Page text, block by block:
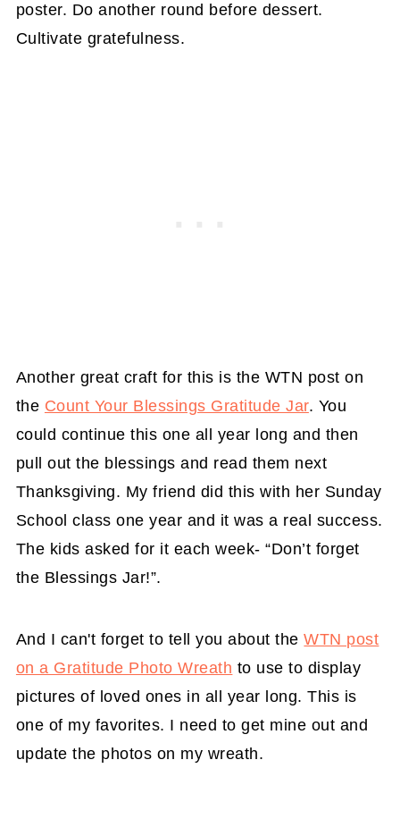
poster. Do another round before dessert.
Cultivate gratefulness.
Another great craft for this is the WTN post on
the Count Your Blessings Gratitude Jar. You
could continue this one all year long and then
pull out the blessings and read them next
Thanksgiving. My friend did this with her Sunday
School class one year and it was a real success.
The kids asked for it each week- “Don’t forget
the Blessings Jar!”.
And I can't forget to tell you about theWTN post
on a Gratitude Photo Wreath to use to display
pictures of loved ones in all year long. This is
one of my favorites. I need to get mine out and
update the photos on my wreath.